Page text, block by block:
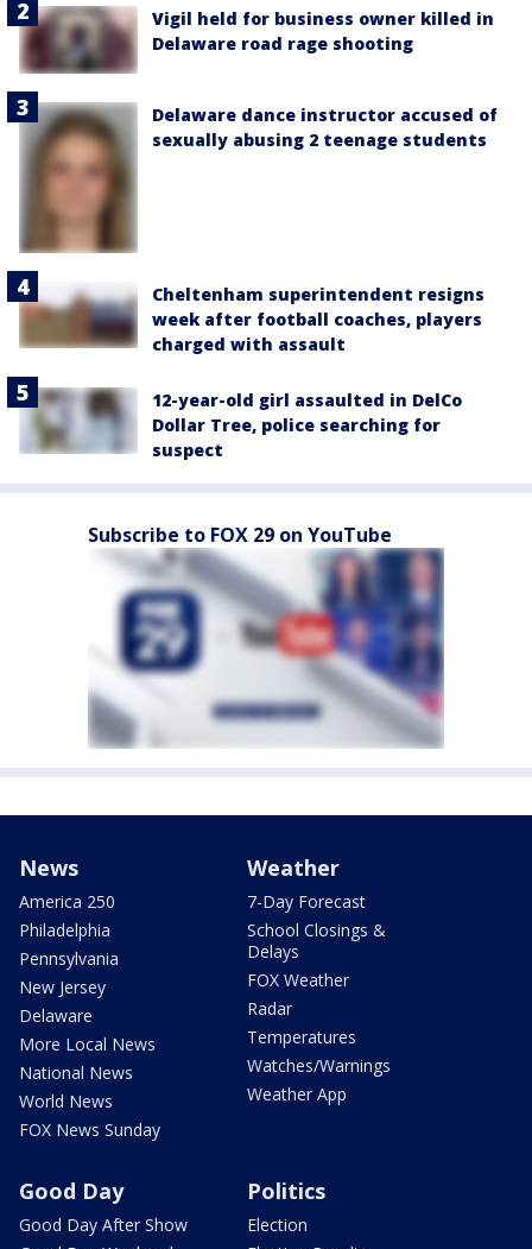
Vigil held for business owner killed in
Delaware road rage shooting
Delaware dance instructor accused of
sexually abusing 2 teenage students
Cheltenham superintendent resigns
week after football coaches, players
charged with assault
12-year-old girl assaulted in DelCo
Dollar Tree, police searching for
suspect
Subscribe to FOX 29 on YouTube
News
America 250
Philadelphia
Pennsylvania
New Jersey
Delaware
More Local News
National News
World News
FOX News Sunday
Weather
7-Day Forecast
School Closings &
Delays
FOX Weather
Radar
Temperatures
Watches/Warnings
Weather App
Good Day
Good Day After Show
Politics
Election